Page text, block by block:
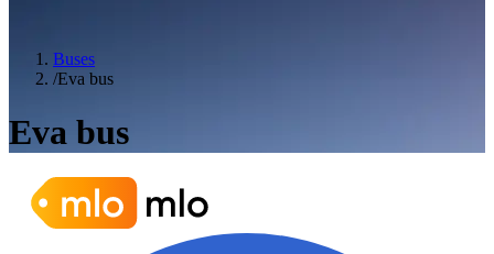
Buses
/Eva bus
Eva bus